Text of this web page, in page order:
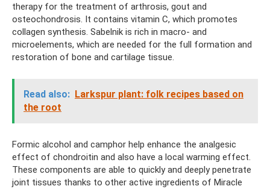
therapy for the treatment of arthrosis, gout and
osteochondrosis. It contains vitamin C, which promotes
collagen synthesis. Sabelnik is rich in macro- and
microelements, which are needed for the full formation and
restoration of bone and cartilage tissue.
Read also: Larkspur plant: folk recipes based on
the root
Formic alcohol and camphor help enhance the analgesic
effect of chondroitin and also have a local warming effect.
These components are able to quickly and deeply penetrate
joint tissues thanks to other active ingredients of Miracle